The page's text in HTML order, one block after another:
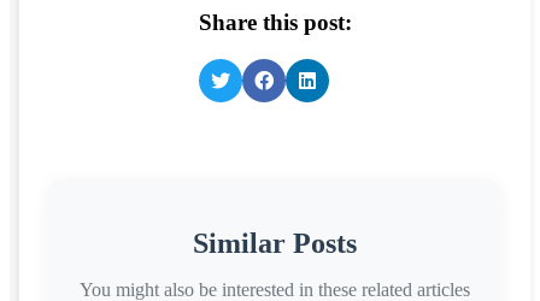
Share this post:
Similar Posts
You might also be interested in these related articles